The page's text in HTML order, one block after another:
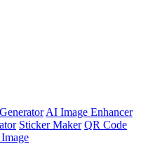
AI Image Enhancer
Sticker Maker QR Code